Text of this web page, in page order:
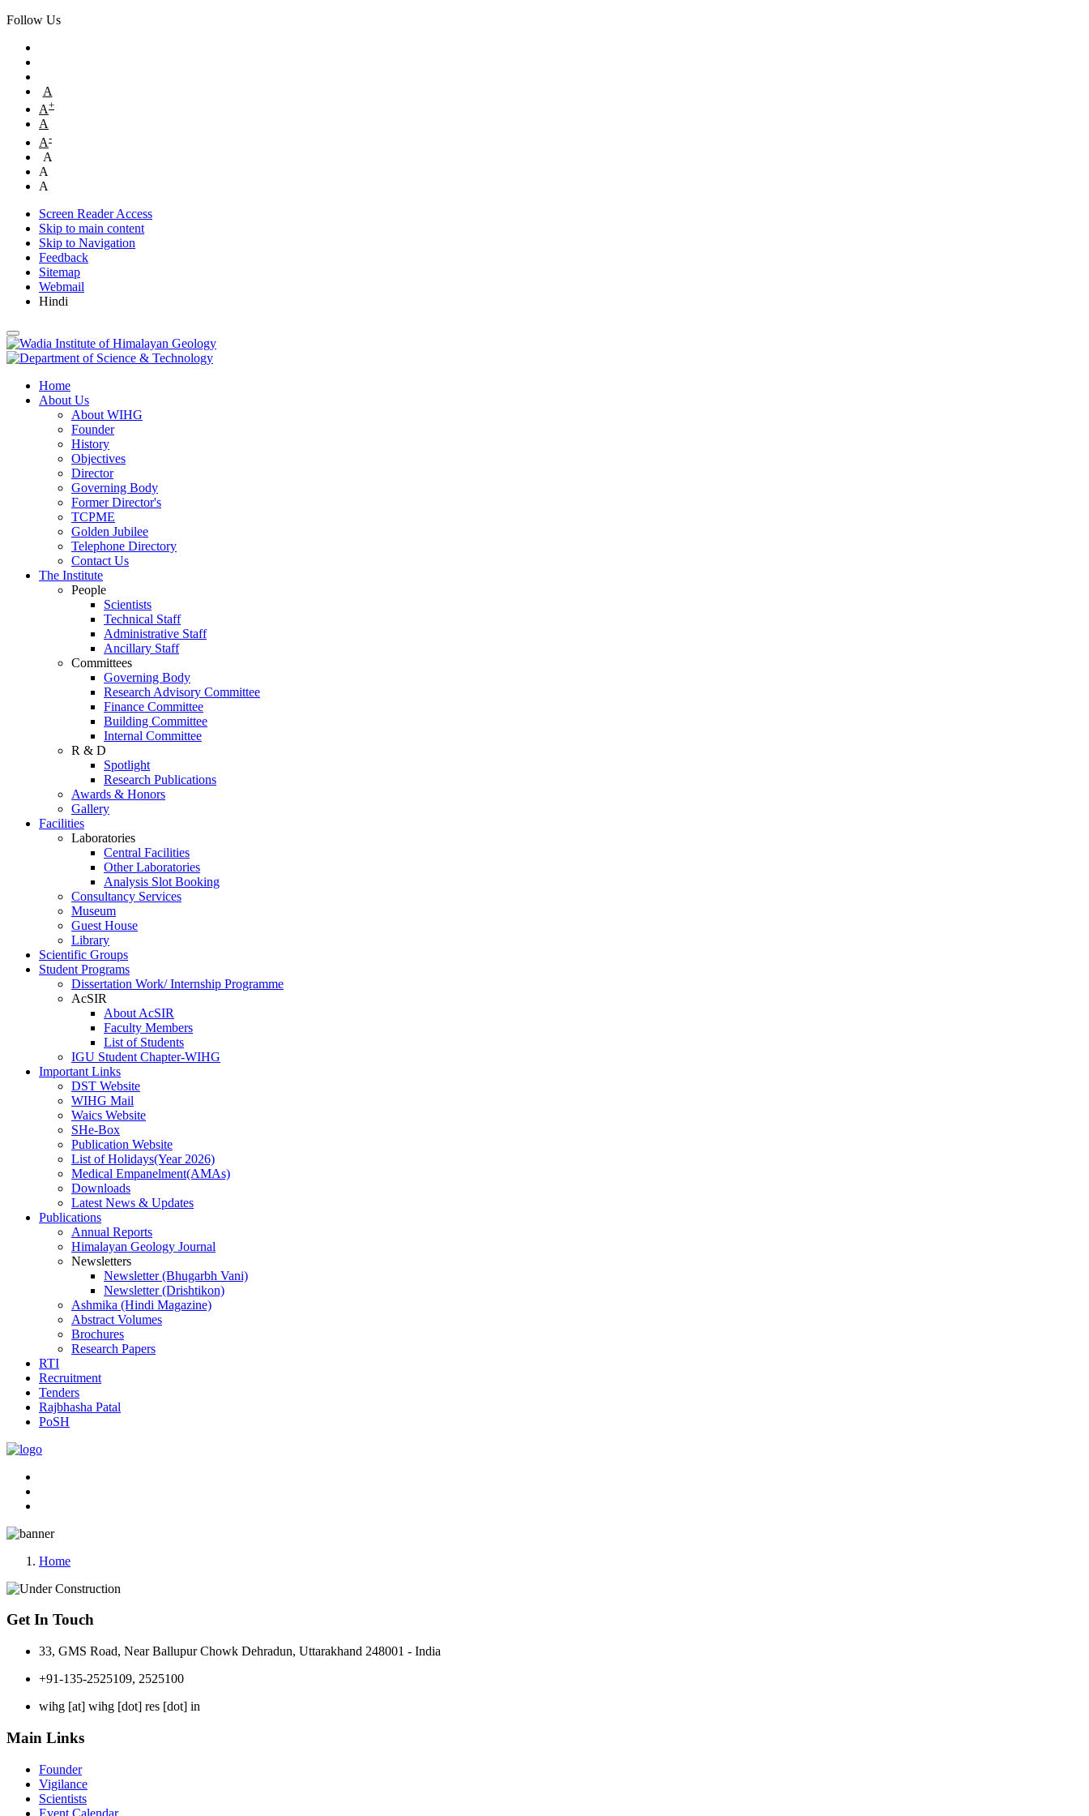
Follow Us
A
A+
A
A-
A
A
A
Screen Reader Access
Skip to main content
Skip to Navigation
Feedback
Sitemap
Webmail
Hindi
Home
About Us
About WIHG
Founder
History
Objectives
Director
Governing Body
Former Director's
TCPME
Golden Jubilee
Telephone Directory
Contact Us
The Institute
People
Scientists
Technical Staff
Administrative Staff
Ancillary Staff
Committees
Governing Body
Research Advisory Committee
Finance Committee
Building Committee
Internal Committee
R & D
Spotlight
Research Publications
Awards & Honors
Gallery
Facilities
Laboratories
Central Facilities
Other Laboratories
Analysis Slot Booking
Consultancy Services
Museum
Guest House
Library
Scientific Groups
Student Programs
Dissertation Work/ Internship Programme
AcSIR
About AcSIR
Faculty Members
List of Students
IGU Student Chapter-WIHG
Important Links
DST Website
WIHG Mail
Waics Website
SHe-Box
Publication Website
List of Holidays(Year 2026)
Medical Empanelment(AMAs)
Downloads
Latest News & Updates
Publications
Annual Reports
Himalayan Geology Journal
Newsletters
Newsletter (Bhugarbh Vani)
Newsletter (Drishtikon)
Ashmika (Hindi Magazine)
Abstract Volumes
Brochures
Research Papers
RTI
Recruitment
Tenders
Rajbhasha Patal
PoSH
Home
Get In Touch
33, GMS Road, Near Ballupur Chowk Dehradun, Uttarakhand 248001 - India
+91-135-2525109, 2525100
wihg [at] wihg [dot] res [dot] in
Main Links
Founder
Vigilance
Scientists
Event Calendar